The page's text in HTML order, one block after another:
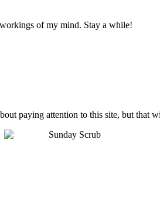
of my mind. Stay a while!
paying attention to this site, but that